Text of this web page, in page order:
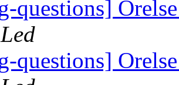
questions]
Led
questions]